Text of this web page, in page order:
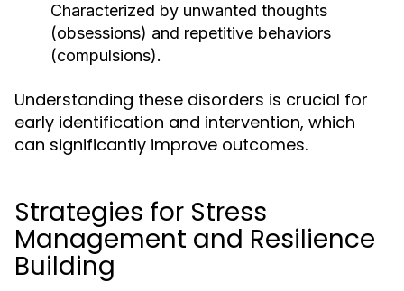
Characterized by unwanted thoughts
(obsessions) and repetitive behaviors
(compulsions).
Understanding these disorders is crucial for
early identification and intervention, which
can significantly improve outcomes.
Strategies for Stress
Management and Resilience
Building